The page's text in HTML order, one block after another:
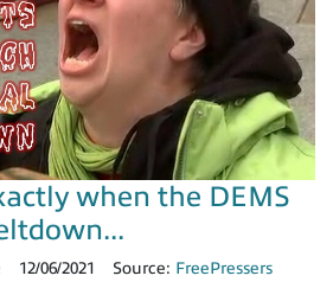
when the DEMS
12/06/2021 Source: FreePressers